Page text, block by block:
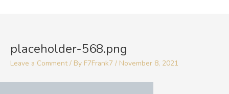
placeholder-568.png
Leave a Comment / By F7Frank7 / November 8, 2021